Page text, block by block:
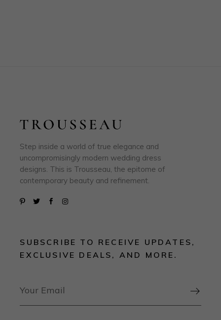
Step inside a world of true elegance and
uncompromisingly modern wedding dress
designs. This is Trousseau, the epitome of
contemporary beauty and refinement.
SUBSCRIBE TO RECEIVE UPDATES,
EXCLUSIVE DEALS, AND MORE.
